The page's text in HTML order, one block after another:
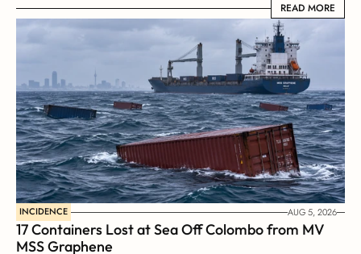
READ MORE
READ MORE
INCIDENCE AUG 5, 2026
17 Containers Lost at Sea Off Colombo from MV
MSS Graphene